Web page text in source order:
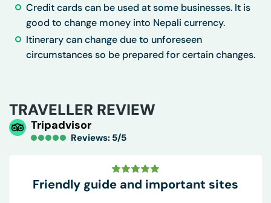
Credit cards can be used at some businesses. It is
good to change money into Nepali currency.
Itinerary can change due to unforeseen
circumstances so be prepared for certain changes.
TRAVELLER REVIEW
Tripadvisor
Reviews: 5/5
Friendly guide and important sites